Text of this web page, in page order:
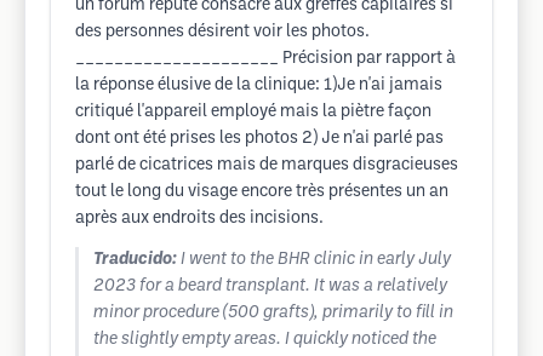
un forum réputé consacré aux greffes capilaires si
des personnes désirent voir les photos.
_____________________ Précision par rapport à
la réponse élusive de la clinique: 1)Je n'ai jamais
critiqué l'appareil employé mais la piètre façon
dont ont été prises les photos 2) Je n'ai parlé pas
parlé de cicatrices mais de marques disgracieuses
tout le long du visage encore très présentes un an
après aux endroits des incisions.
Traducido: I went to the BHR clinic in early July
2023 for a beard transplant. It was a relatively
minor procedure (500 grafts), primarily to fill in
the slightly empty areas. I quickly noticed the